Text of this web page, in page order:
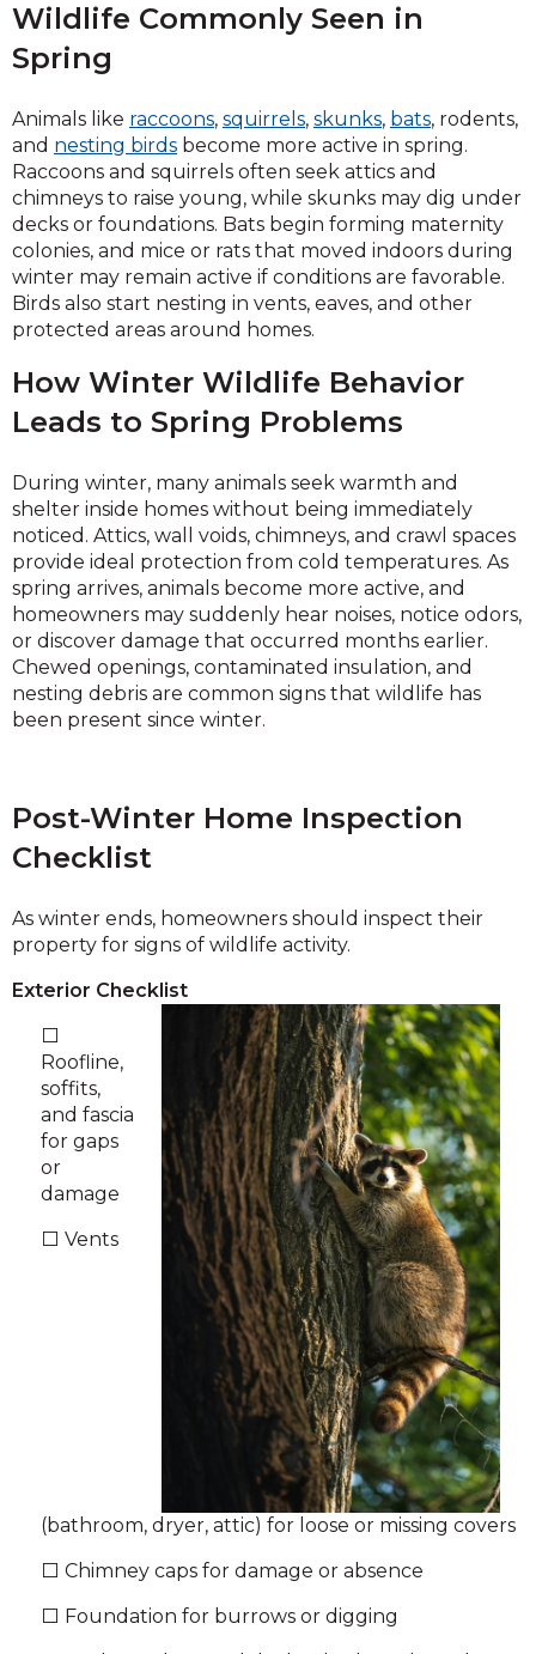
Wildlife Commonly Seen in
Spring
Animals like raccoons, squirrels, skunks, bats, rodents,
and nesting birds become more active in spring.
Raccoons and squirrels often seek attics and
chimneys to raise young, while skunks may dig under
decks or foundations. Bats begin forming maternity
colonies, and mice or rats that moved indoors during
winter may remain active if conditions are favorable.
Birds also start nesting in vents, eaves, and other
protected areas around homes.
How Winter Wildlife Behavior
Leads to Spring Problems
During winter, many animals seek warmth and
shelter inside homes without being immediately
noticed. Attics, wall voids, chimneys, and crawl spaces
provide ideal protection from cold temperatures. As
spring arrives, animals become more active, and
homeowners may suddenly hear noises, notice odors,
or discover damage that occurred months earlier.
Chewed openings, contaminated insulation, and
nesting debris are common signs that wildlife has
been present since winter.
Post-Winter Home Inspection
Checklist
As winter ends, homeowners should inspect their
property for signs of wildlife activity.
Exterior Checklist
⬜
Roofline,
soffits,
and fascia
for gaps
or
damage
⬜ Vents
(bathroom, dryer, attic) for loose or missing covers
⬜ Chimney caps for damage or absence
⬜ Foundation for burrows or digging